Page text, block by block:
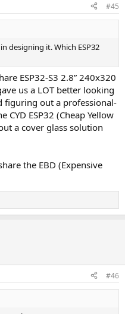
#45
designing it. Which ESP32
ESP32-S3 2.8” 240x320
us a LOT better looking
figuring out a professional-
ESP32 (Cheap Yellow
a cover glass solution
the EBD (Expensive
#46